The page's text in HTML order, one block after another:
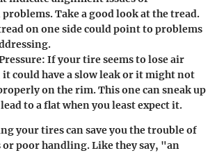
Take a good look at the tread.
on one side could point to problems
: If your tire seems to lose air
could have a slow leak or it might not
on the rim. This one can sneak up
to a flat when you least expect it.
your tires can save you the trouble of
poor handling. Like they say, "an